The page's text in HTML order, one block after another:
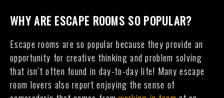
WHY ARE ESCAPE ROOMS SO POPULAR?
Escape rooms are so popular because they provide an
opportunity for creative thinking and problem solving
that isn’t often found in day-to-day life! Many escape
room lovers also report enjoying the sense of